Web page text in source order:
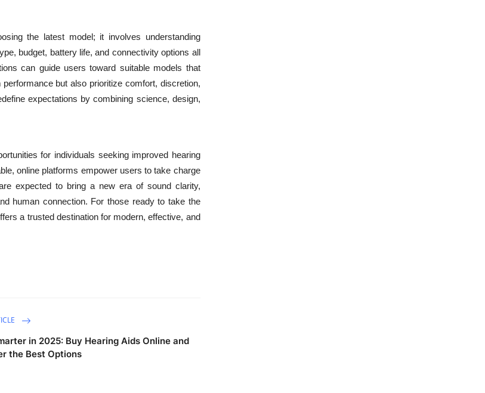
the latest model; it involves understanding
budget, battery life, and connectivity options all
can guide users toward suitable models that
but also prioritize comfort, discretion,
expectations by combining science, design,
for individuals seeking improved hearing
online platforms empower users to take charge
expected to bring a new era of sound clarity,
human connection. For those ready to take the
a trusted destination for modern, effective, and
in 2025: Buy Hearing Aids Online and
the Best Options